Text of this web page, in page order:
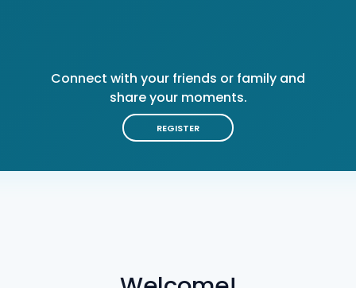
Connect with your friends or family and
share your moments.
REGISTER